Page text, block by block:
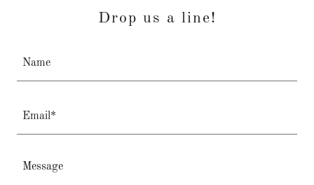
Drop us a line!
Name
Email*